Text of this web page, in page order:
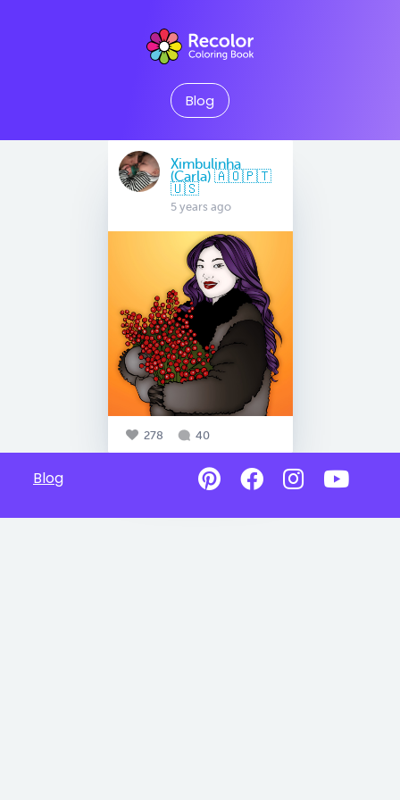
Blog
Ximbulinha
(Carla) 🇦🇴🇵🇹
🇺🇸
5 years ago
278 40
Blog